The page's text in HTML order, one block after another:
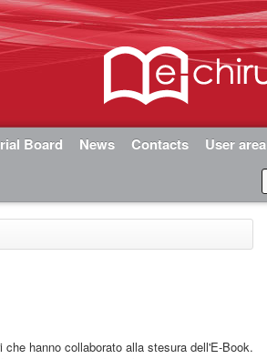
Board News Contacts User area
hanno collaborato alla stesura dell'E-Book.